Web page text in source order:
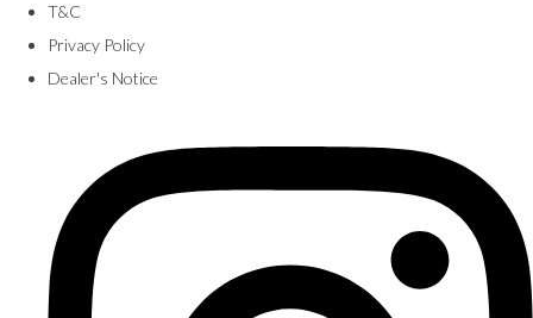
T&C
Privacy Policy
Dealer's Notice